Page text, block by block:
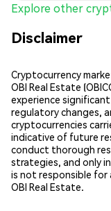
Explore other
Disclaimer
Cryptocurrency
OBI Real Estate
experience
regulatory changes,
cryptocurrencies
indicative of future
conduct thorough
strategies, and only
is not responsible for
OBI Real Estate.